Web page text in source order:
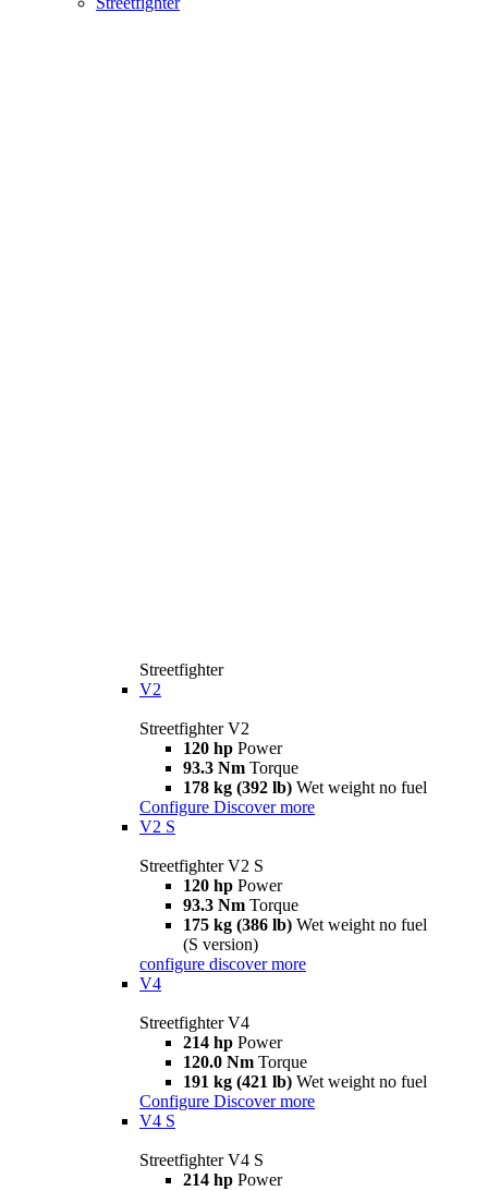
Streetfighter
V2
Streetfighter V2
120 hp Power
93.3 Nm Torque
178 kg (392 lb) Wet weight no fuel
Configure Discover more
V2 S
Streetfighter V2 S
120 hp Power
93.3 Nm Torque
175 kg (386 lb) Wet weight no fuel
(S version)
configure discover more
V4
Streetfighter V4
214 hp Power
120.0 Nm Torque
191 kg (421 lb) Wet weight no fuel
Configure Discover more
V4 S
Streetfighter V4 S
214 hp Power